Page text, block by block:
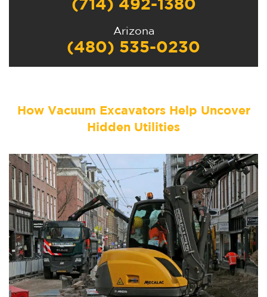
(714) 492-1380
Arizona
(480) 535-0230
How Vacuum Excavators Help Uncover
Hidden Utilities